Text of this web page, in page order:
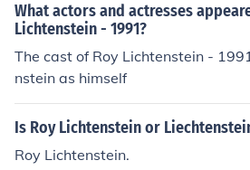
What actors and actresses
Lichtenstein - 1991?
The cast of Roy Lichtenstein -
nstein as himself
Is Roy Lichtenstein or
Roy Lichtenstein.